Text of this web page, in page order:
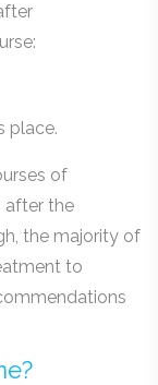
place.
of
after the
the majority of
to